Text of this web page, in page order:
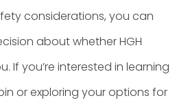
considerations, you can
about whether HGH
If you’re interested in learning
or exploring your options for